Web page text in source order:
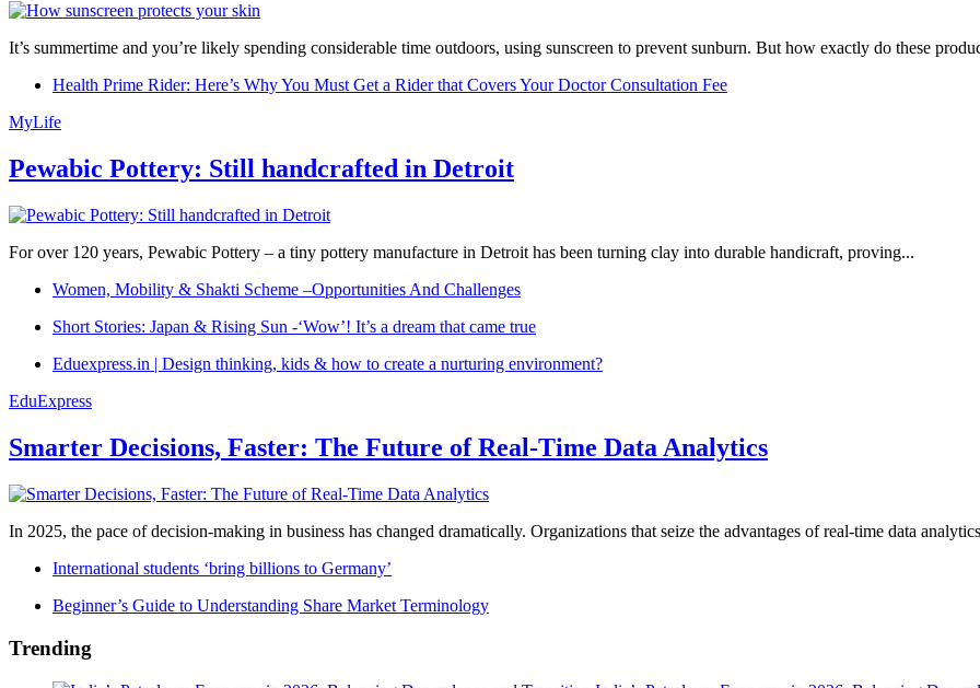
It’s summertime and you’re likely spending considerable time outdoors, using sunscreen to prevent sunburn. But how exactly do these
Health Prime Rider: Here’s Why You Must Get a Rider that Covers Your Doctor Consultation Fee
MyLife
Pewabic Pottery: Still handcrafted in Detroit
For over 120 years, Pewabic Pottery – a tiny pottery manufacture in Detroit has been turning clay into durable handicraft, proving...
Women, Mobility & Shakti Scheme –Opportunities And Challenges
Short Stories: Japan & Rising Sun -‘Wow’! It’s a dream that came true
Eduexpress.in | Design thinking, kids & how to create a nurturing environment?
EduExpress
Smarter Decisions, Faster: The Future of Real-Time Data Analytics
In 2025, the pace of decision-making in business has changed dramatically. Organizations that seize the advantages of real-time data
International students ‘bring billions to Germany’
Beginner’s Guide to Understanding Share Market Terminology
Trending